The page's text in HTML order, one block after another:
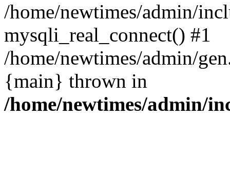
/home/newtimes/admin/
mysqli_real_connect() #1
/home/newtimes/admin/
{main} thrown in
/home/newtimes/admin/